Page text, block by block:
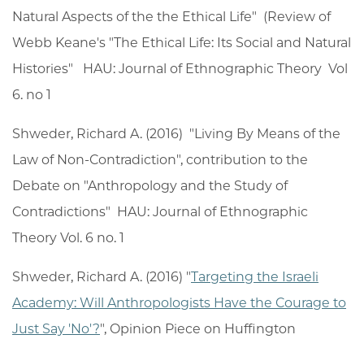
Natural Aspects of the the Ethical Life" (Review of
Webb Keane's "The Ethical Life: Its Social and Natural
Histories" HAU: Journal of Ethnographic Theory Vol
6. no 1
Shweder, Richard A. (2016) "Living By Means of the
Law of Non-Contradiction", contribution to the
Debate on "Anthropology and the Study of
Contradictions" HAU: Journal of Ethnographic
Theory Vol. 6 no. 1
Shweder, Richard A. (2016) "Targeting the Israeli
Academy: Will Anthropologists Have the Courage to
Just Say 'No'?", Opinion Piece on Huffington